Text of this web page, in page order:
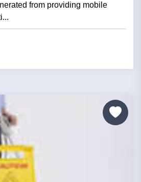
from providing mobile